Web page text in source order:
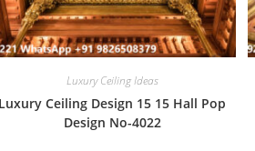
Luxury Ceiling Ideas
Ceiling Design 15 15 Hall Pop
Design No-4022